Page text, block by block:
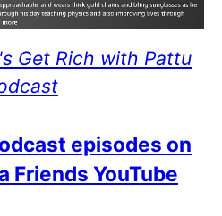
Get Rich with Pattu
episodes on
Friends YouTube